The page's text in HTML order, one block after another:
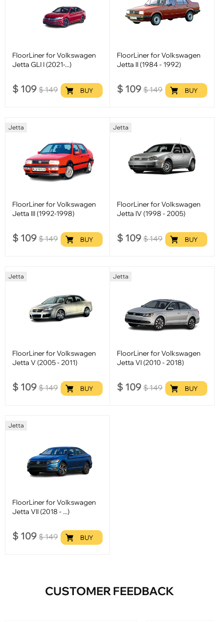
FloorLiner for Volkswagen
Jetta GLI I (2021-...)
$ 109 $149 BUY
FloorLiner for Volkswagen
Jetta II (1984 - 1992)
$ 109 $149 BUY
Jetta
FloorLiner for Volkswagen
Jetta III (1992-1998)
$ 109 $149 BUY
Jetta
FloorLiner for Volkswagen
Jetta IV (1998 - 2005)
$ 109 $149 BUY
Jetta
FloorLiner for Volkswagen
Jetta V (2005 - 2011)
$ 109 $149 BUY
Jetta
FloorLiner for Volkswagen
Jetta VI (2010 - 2018)
$ 109 $149 BUY
Jetta
FloorLiner for Volkswagen
Jetta VII (2018 - ...)
$ 109 $149 BUY
CUSTOMER FEEDBACK